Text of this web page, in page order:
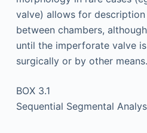
valve) allows for
between chambers,
until the imperforate valve
surgically or by other means.
BOX 3.1
Sequential Segmental